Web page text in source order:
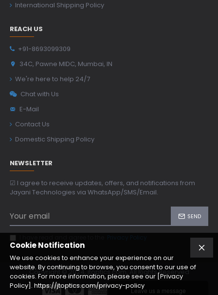
International Shipping Policy
REACH US
+91-8693099309
34C, Pawne MIDC, Mumbai, IN
We're here to help 24/7
Chat with Us
E-Mail
Contact Us
Domestic Shipping Policy
NEWSLETTER
☑ I agree to receive updates, offers, and notifications from
Jayani Technologies via WhatsApp/SMS/Email.
SEND
Copyright © 2024, jtoptics.com, All Rights Reserved
Cookie Notification
We use cookies to enhance your experience on our
website. By continuing to browse, you consent to our use of
cookies. For more information, please see our [Privacy
Policy]. https://jtoptics.com/privacy-policy